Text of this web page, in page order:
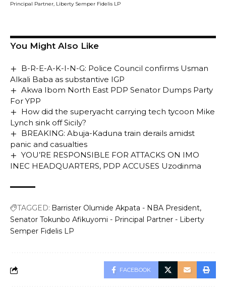
Principal Partner, Liberty Semper Fidelis LP
You Might Also Like
B-R-E-A-K-I-N-G: Police Council confirms Usman
Alkali Baba as substantive IGP
Akwa Ibom North East PDP Senator Dumps Party
For YPP
How did the superyacht carrying tech tycoon Mike
Lynch sink off Sicily?
BREAKING: Abuja-Kaduna train derails amidst
panic and casualties
YOU’RE RESPONSIBLE FOR ATTACKS ON IMO
INEC HEADQUARTERS, PDP ACCUSES Uzodinma
TAGGED: Barrister Olumide Akpata - NBA President
Senator Tokunbo Afikuyomi - Principal Partner - Liberty
Semper Fidelis LP
FACEBOOK